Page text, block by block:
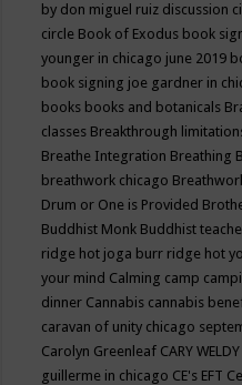
by don miguel ruiz discussion
circle Book of Exodus book
younger in chicago june 2019
book signing joe gardner in
books books and botanicals
classes Breakthrough
Breathe Integration Breathing
breathwork chicago
Drum or One is Provided
Buddhist Monk Buddhist
ridge hot joga burr ridge hot
your mind Calming camp
dinner Cannabis cannabis
caravan of unity chicago
Carolyn Greenleaf CARY WELDY
guillerme in chicago CE's EFT